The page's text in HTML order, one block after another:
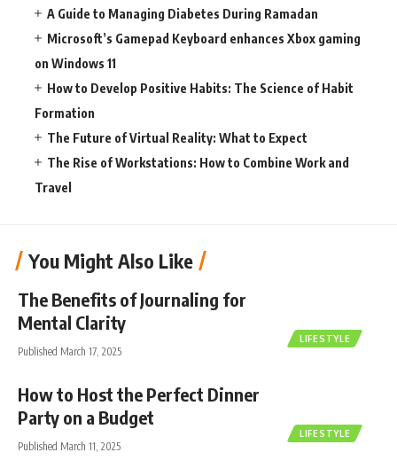
A Guide to Managing Diabetes During Ramadan
Microsoft’s Gamepad Keyboard enhances Xbox gaming
on Windows 11
How to Develop Positive Habits: The Science of Habit
Formation
The Future of Virtual Reality: What to Expect
The Rise of Workstations: How to Combine Work and
Travel
You Might Also Like
LIFESTYLE
The Benefits of Journaling for
Mental Clarity
Published March 17, 2025
LIFESTYLE
How to Host the Perfect Dinner
Party on a Budget
Published March 11, 2025